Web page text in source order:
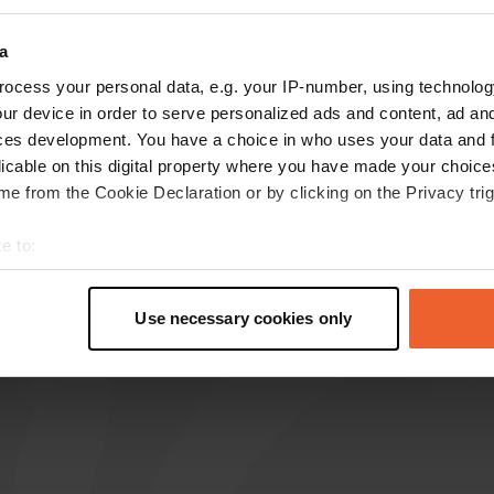
your personal data, e.g. your IP-number, using
device in order to serve personalized ads and content, ad
development. You have a choice in who uses your data and
on this digital property where you have made your
from the Cookie Declaration or by clicking on the Privacy
to:
geographical location which can be accurate to within
personal data is processed and set your preferences in the
Use necessary cookies only
more
Andy&Aartien
no facilities, unsafe feeling and a lot of noise
and that for 15£🤔
Translated by GoogleShow original